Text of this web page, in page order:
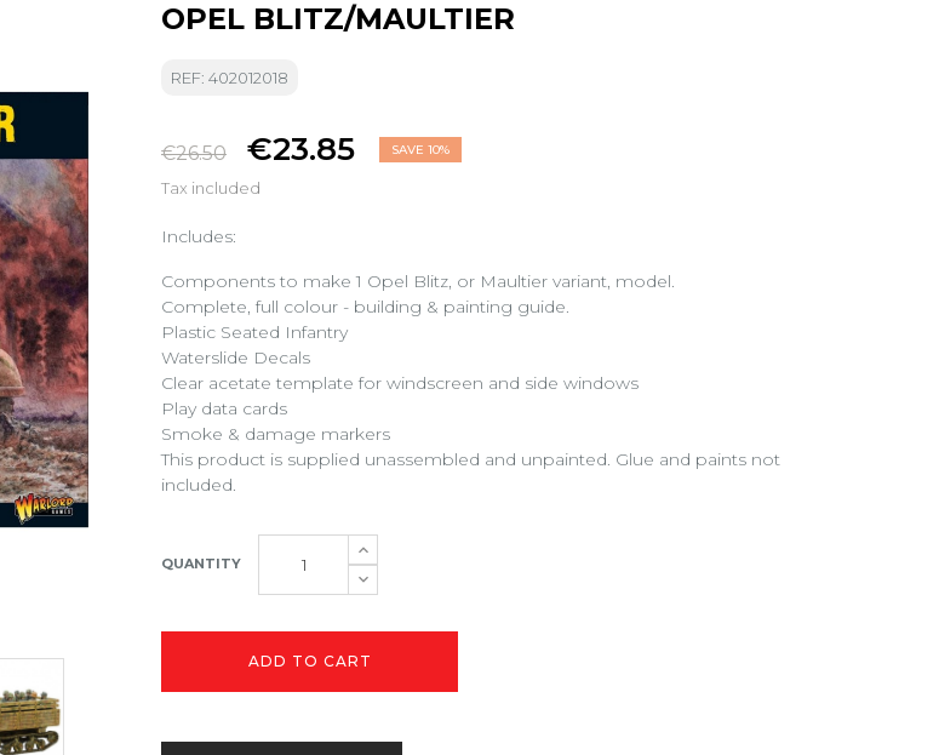
OPEL BLITZ/MAULTIER
REF: 402012018
€26.50 €23.85 SAVE 10%
Tax included
Includes:
Components to make 1 Opel Blitz, or Maultier variant, model.
Complete, full colour - building & painting guide.
Plastic Seated Infantry
Waterslide Decals
Clear acetate template for windscreen and side windows
Play data cards
Smoke & damage markers
This product is supplied unassembled and unpainted. Glue and paints not
included.
QUANTITY
ADD TO CART